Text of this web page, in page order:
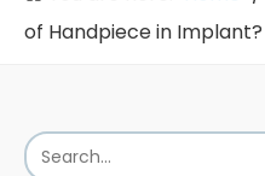
of Handpiece in Implant?